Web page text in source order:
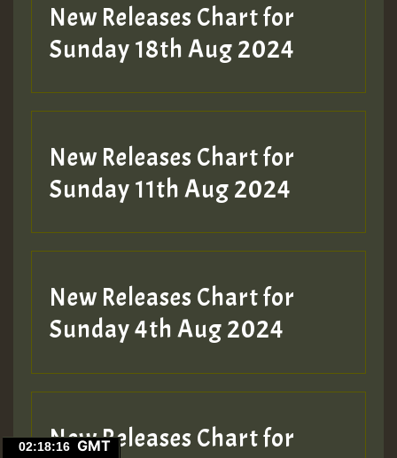
New Releases Chart for
Sunday 18th Aug 2024
New Releases Chart for
Sunday 11th Aug 2024
New Releases Chart for
Sunday 4th Aug 2024
New Releases Chart for
GMT